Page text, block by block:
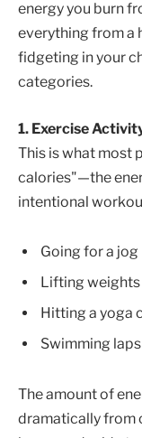
energy you burn
everything from a
fidgeting in your
categories.
1. Exercise
This is what most
calories"—the
intentional
Going for a jog
Lifting weights
Hitting a yoga
Swimming laps
The amount of
dramatically from